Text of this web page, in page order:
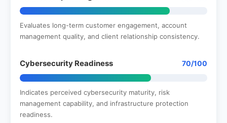
Evaluates long-term customer engagement, account
management quality, and client relationship consistency.
Cybersecurity Readiness 70/100
Indicates perceived cybersecurity maturity, risk
management capability, and infrastructure protection
readiness.